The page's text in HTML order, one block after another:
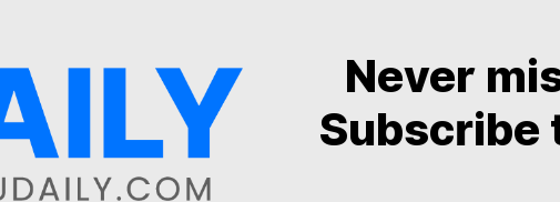
Never
Subscribe